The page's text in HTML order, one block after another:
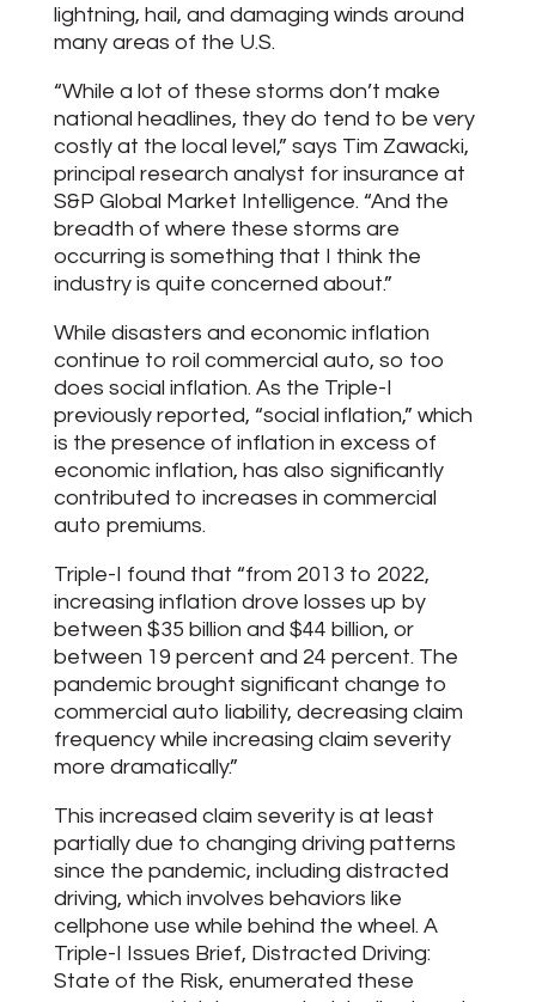
lightning, hail, and damaging winds around
many areas of the U.S.
“While a lot of these storms don’t make
national headlines, they do tend to be very
costly at the local level,” says Tim Zawacki,
principal research analyst for insurance at
S&P Global Market Intelligence. “And the
breadth of where these storms are
occurring is something that I think the
industry is quite concerned about.”
While disasters and economic inflation
continue to roil commercial auto, so too
does social inflation. As the Triple-I
previously reported, “social inflation,” which
is the presence of inflation in excess of
economic inflation, has also significantly
contributed to increases in commercial
auto premiums.
Triple-I found that “from 2013 to 2022,
increasing inflation drove losses up by
between $35 billion and $44 billion, or
between 19 percent and 24 percent. The
pandemic brought significant change to
commercial auto liability, decreasing claim
frequency while increasing claim severity
more dramatically.”
This increased claim severity is at least
partially due to changing driving patterns
since the pandemic, including distracted
driving, which involves behaviors like
cellphone use while behind the wheel. A
Triple-I Issues Brief, Distracted Driving:
State of the Risk, enumerated these